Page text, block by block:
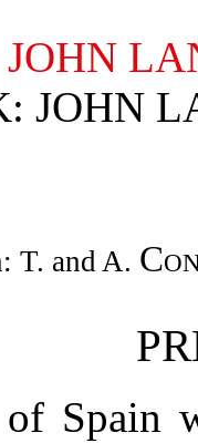
JOHN
T. and A.
Spain